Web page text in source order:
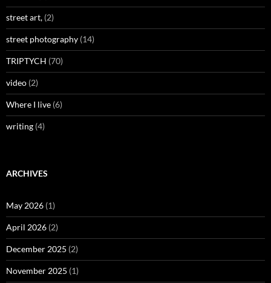
street art, (2)
street photography (14)
TRIPTYCH (70)
video (2)
Where I live (6)
writing (4)
ARCHIVES
May 2026 (1)
April 2026 (2)
December 2025 (2)
November 2025 (1)